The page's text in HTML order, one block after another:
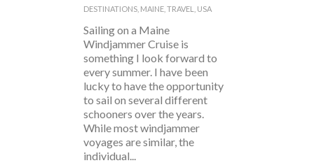
DESTINATIONS MAINE TRAVEL USA
Sailing on a Maine
Windjammer Cruise is
something I look forward to
every summer. I have been
lucky to have the opportunity
to sail on several different
schooners over the years.
While most windjammer
voyages are similar, the
individual...